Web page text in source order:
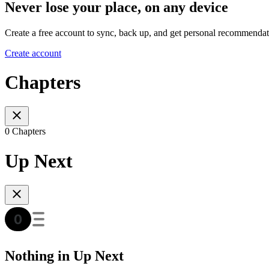
Never lose your place, on any device
Create a free account to sync, back up, and get personal
Create account
Chapters
0 Chapters
Up Next
Nothing in Up Next